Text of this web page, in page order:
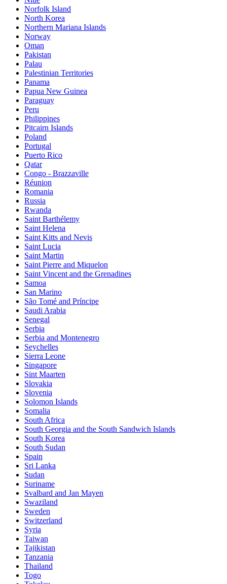
Norfolk Island
North Korea
Northern Mariana Islands
Norway
Oman
Pakistan
Palau
Palestinian Territories
Panama
Papua New Guinea
Paraguay
Peru
Philippines
Pitcairn Islands
Poland
Portugal
Puerto Rico
Qatar
Congo - Brazzaville
Réunion
Romania
Russia
Rwanda
Saint Barthélemy
Saint Helena
Saint Kitts and Nevis
Saint Lucia
Saint Martin
Saint Pierre and Miquelon
Saint Vincent and the Grenadines
Samoa
San Marino
São Tomé and Príncipe
Saudi Arabia
Senegal
Serbia
Serbia and Montenegro
Seychelles
Sierra Leone
Singapore
Sint Maarten
Slovakia
Slovenia
Solomon Islands
Somalia
South Africa
South Georgia and the South Sandwich Islands
South Korea
South Sudan
Spain
Sri Lanka
Sudan
Suriname
Svalbard and Jan Mayen
Swaziland
Sweden
Switzerland
Syria
Taiwan
Tajikistan
Tanzania
Thailand
Togo